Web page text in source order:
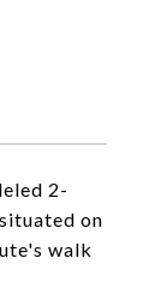
2-
on
walk